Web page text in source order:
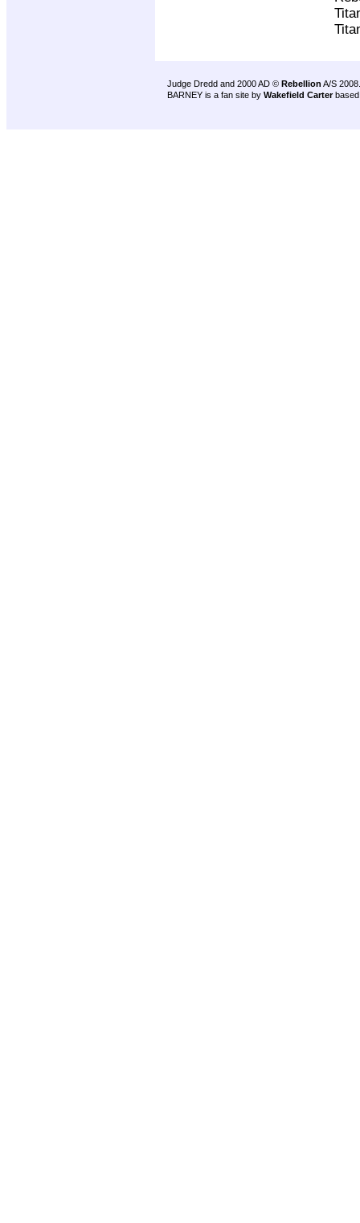
Judge Dredd and 2000 AD © Rebellion A/S 2008.
BARNEY is a fan site by Wakefield Carter